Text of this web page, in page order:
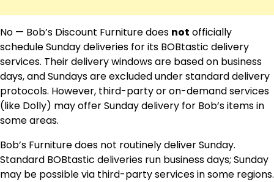
No — Bob’s Discount Furniture does not officially
schedule Sunday deliveries for its BOBtastic delivery
services. Their delivery windows are based on business
days, and Sundays are excluded under standard delivery
protocols. However, third-party or on-demand services
(like Dolly) may offer Sunday delivery for Bob’s items in
some areas.
Bob’s Furniture does not routinely deliver Sunday.
Standard BOBtastic deliveries run business days; Sunday
may be possible via third-party services in some regions.